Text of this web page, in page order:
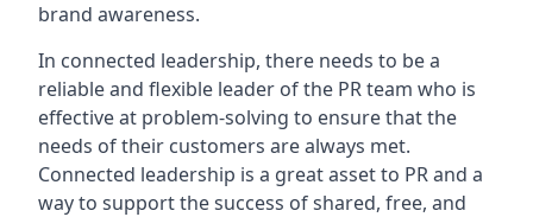
brand awareness.
In connected leadership, there needs to be a
reliable and flexible leader of the PR team who is
effective at problem-solving to ensure that the
needs of their customers are always met.
Connected leadership is a great asset to PR and a
way to support the success of shared, free, and